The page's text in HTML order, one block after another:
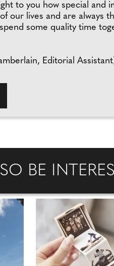
to you how special
our lives and are always
some quality time
Editorial
BE